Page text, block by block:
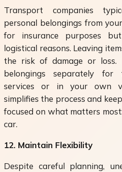
Transport companies
personal belongings from
for insurance purposes
logistical reasons. Leaving
the risk of damage or loss.
belongings separately
services or in your own
simplifies the process and
focused on what matters
car.
12. Maintain Flexibility
Despite careful planning,